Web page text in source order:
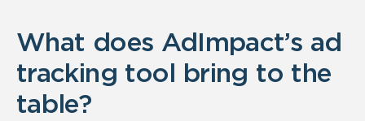
What does AdImpact’s ad
tracking tool bring to the
table?